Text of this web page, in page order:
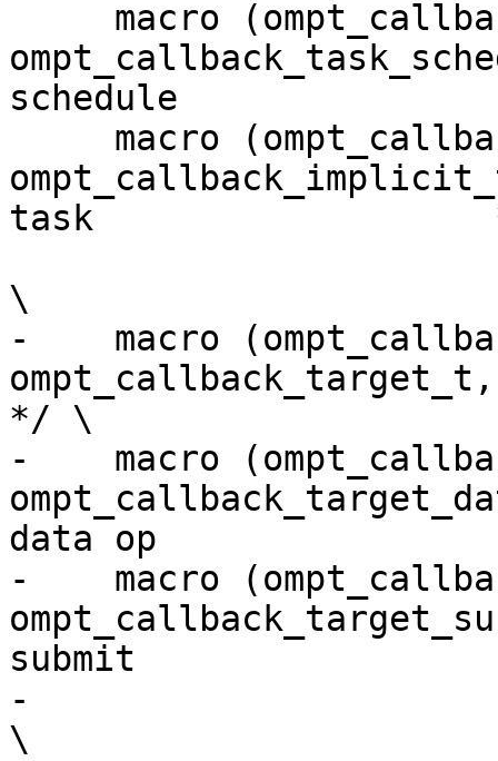
schedule
task
\
-    macro
*/ \
-    macro
data op
-    macro
submit
-
\